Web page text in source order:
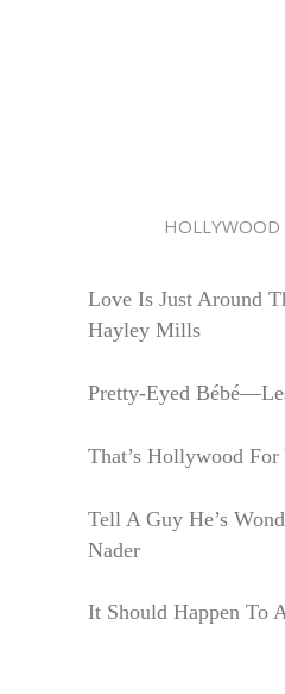
HOLLYWOOD
Love Is Just Around
Hayley Mills
Pretty-Eyed
That’s Hollywood For
Tell A Guy He’s
Nader
It Should Happen To